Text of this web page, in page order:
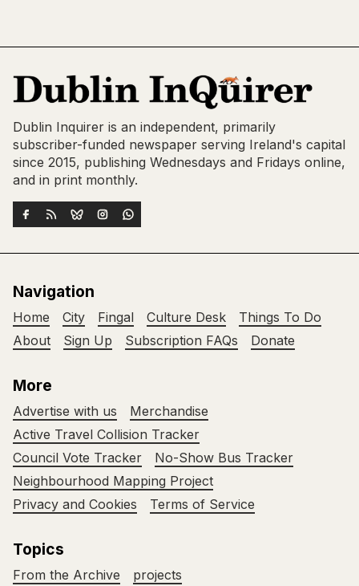
Dublin Inquirer is an independent, primarily
subscriber-funded newspaper serving Ireland's capital
since 2015, publishing Wednesdays and Fridays online,
and in print monthly.
Navigation
Home City Fingal Culture Desk
Things To Do
About
Sign Up Subscription FAQs Donate
More
Advertise with us
Merchandise
Active Travel Collision Tracker
Council Vote Tracker
No-Show Bus Tracker
Neighbourhood Mapping Project
Privacy and Cookies
Terms of Service
Topics
From the Archive projects